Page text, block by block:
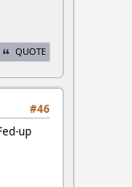
QUOTE
#46
up